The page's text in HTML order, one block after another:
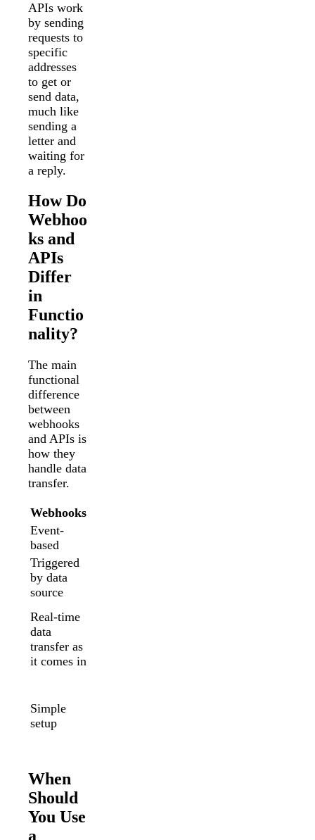
APIs work
by sending
requests to
specific
addresses
to get or
send data,
much like
sending a
letter and
waiting for
a reply.
How Do
Webhoo
ks and
APIs
Differ
in
Functio
nality?
The main
functional
difference
between
webhooks
and APIs is
how they
handle data
transfer.
Webhooks
Event-
based
Triggered
by data
source
Real-time
data
transfer as
it comes in
Simple
setup
When
Should
You Use
a